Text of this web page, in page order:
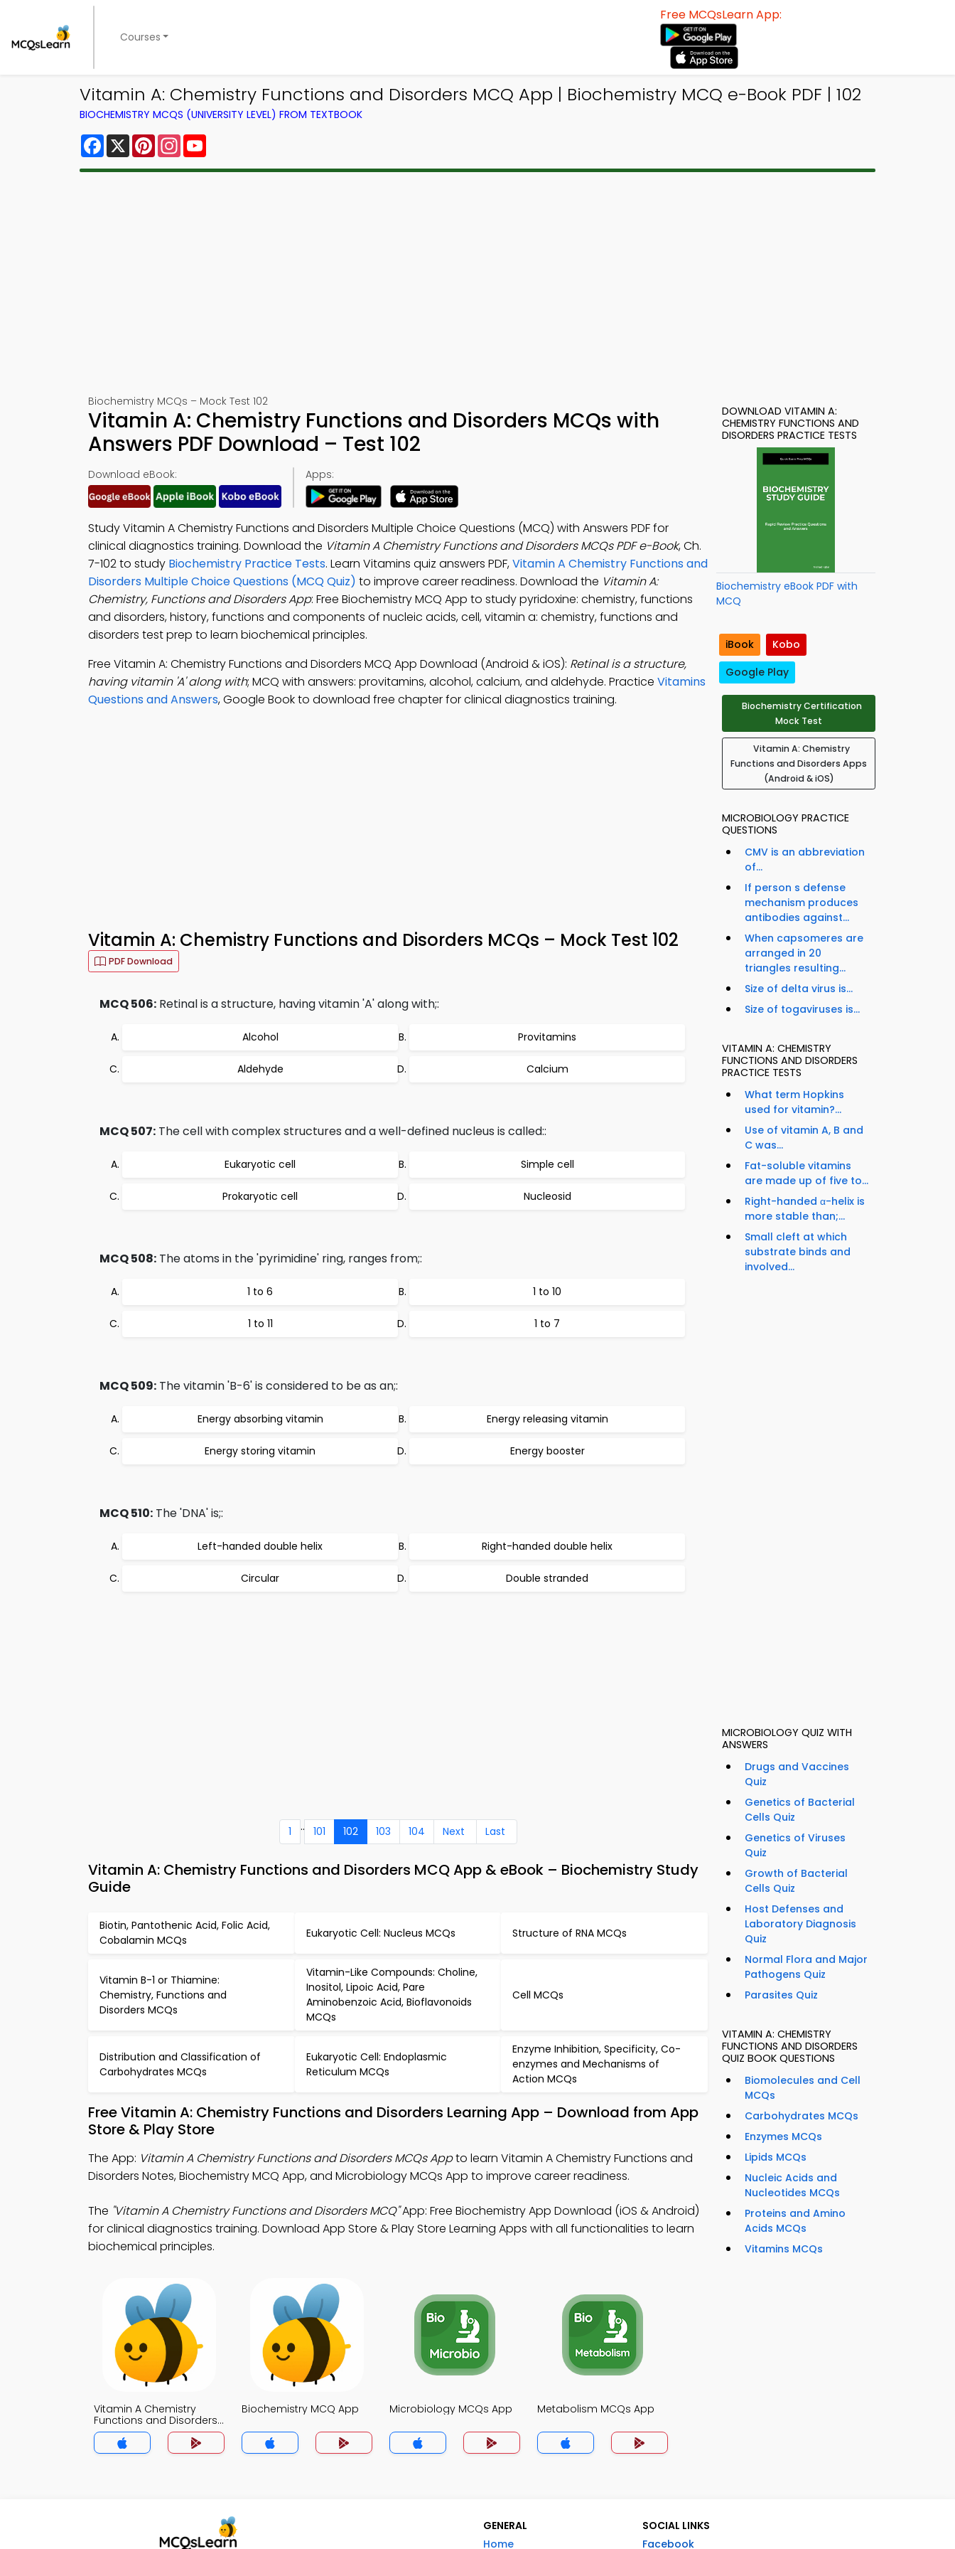
Courses
Free MCQsLearn App:
Vitamin A: Chemistry Functions and Disorders MCQ App | Biochemistry MCQ e-Book PDF | 102
BIOCHEMISTRY MCQS (UNIVERSITY LEVEL) FROM TEXTBOOK
Facebook
X PinterestInstagram
Biochemistry MCQs – Mock Test 102
Vitamin A: Chemistry Functions and Disorders MCQs with
Answers PDF Download – Test 102
Download eBook: Apps:
Study Vitamin A Chemistry Functions and Disorders Multiple Choice Questions (MCQ) with Answers PDF for
clinical diagnostics training. Download the Vitamin A Chemistry Functions and Disorders MCQs PDF e-Book, Ch.
7-102 to study Biochemistry Practice Tests. Learn Vitamins quiz answers PDF,Vitamin A Chemistry Functions and
Disorders Multiple Choice Questions (MCQ Quiz) to improve career readiness. Download the Vitamin A:
Chemistry, Functions and Disorders App: Free Biochemistry MCQ App to study pyridoxine: chemistry, functions
and disorders, history, functions and components of nucleic acids, cell, vitamin a: chemistry, functions and
disorders test prep to learn biochemical principles.
Free Vitamin A: Chemistry Functions and Disorders MCQ App Download (Android & iOS): Retinal is a structure,
having vitamin 'A' along with; MCQ with answers: provitamins, alcohol, calcium, and aldehyde. Practice Vitamins
Questions and Answers, Google Book to download free chapter for clinical diagnostics training.
Vitamin A: Chemistry Functions and Disorders MCQs – Mock Test 102
PDF Download
MCQ 506: Retinal is a structure, having vitamin 'A' along with;:
Alcohol Provitamins
Aldehyde Calcium
MCQ 507: The cell with complex structures and a well-defined nucleus is called::
Eukaryotic cell Simple cell
Prokaryotic cell Nucleosid
MCQ 508: The atoms in the 'pyrimidine' ring, ranges from;:
1 to 6 1 to 10
1 to 11 1 to 7
MCQ 509: The vitamin 'B-6' is considered to be as an;:
Energy absorbing vitamin Energy releasing vitamin
Energy storing vitamin Energy booster
MCQ 510: The 'DNA' is;:
Left-handed double helix Right-handed double helix
Circular Double stranded
1 .. 101 102 103 104 Next Last
Vitamin A: Chemistry Functions and Disorders MCQ App & eBook – Biochemistry Study
Guide
Biotin, Pantothenic Acid, Folic Acid,
Cobalamin MCQs
Eukaryotic Cell: Nucleus MCQs Structure of RNA MCQs
Vitamin B-1 or Thiamine:
Chemistry, Functions and
Disorders MCQs
Vitamin-Like Compounds: Choline,
Inositol, Lipoic Acid, Pare
Aminobenzoic Acid, Bioflavonoids
MCQs
Cell MCQs
Distribution and Classification of
Carbohydrates MCQs
Eukaryotic Cell: Endoplasmic
Reticulum MCQs
Enzyme Inhibition, Specificity, Co-
enzymes and Mechanisms of
Action MCQs
Free Vitamin A: Chemistry Functions and Disorders Learning App – Download from App
Store & Play Store
The App: Vitamin A Chemistry Functions and Disorders MCQs Appto learn Vitamin A Chemistry Functions and
Disorders Notes, Biochemistry MCQ App, and Microbiology MCQs App to improve career readiness.
The "Vitamin A Chemistry Functions and Disorders MCQ"App: Free Biochemistry App Download (iOS & Android)
for clinical diagnostics training. Download App Store & Play Store Learning Apps with all functionalities to learn
biochemical principles.
Vitamin A Chemistry
Functions and Disorders
MCQ App
Biochemistry MCQ App Microbiology MCQs App Metabolism MCQs App
DOWNLOAD VITAMIN A:
CHEMISTRY FUNCTIONS AND
DISORDERS PRACTICE TESTS
Biochemistry eBook PDF with
MCQ
iBook
Kobo
Google Play
Biochemistry Certification
Mock Test
Vitamin A: Chemistry
Functions and Disorders Apps
(Android & iOS)
MICROBIOLOGY PRACTICE
QUESTIONS
CMV is an abbreviation
of...
If person s defense
mechanism produces
antibodies against...
When capsomeres are
arranged in 20
triangles resulting...
Size of delta virus is...
Size of togaviruses is...
VITAMIN A: CHEMISTRY
FUNCTIONS AND DISORDERS
PRACTICE TESTS
What term Hopkins
used for vitamin?...
Use of vitamin A, B and
C was...
Fat-soluble vitamins
are made up of five to...
Right-handed α-helix is
more stable than;...
Small cleft at which
substrate binds and
involved...
MICROBIOLOGY QUIZ WITH
ANSWERS
Drugs and Vaccines
Quiz
Genetics of Bacterial
Cells Quiz
Genetics of Viruses
Quiz
Growth of Bacterial
Cells Quiz
Host Defenses and
Laboratory Diagnosis
Quiz
Normal Flora and Major
Pathogens Quiz
Parasites Quiz
VITAMIN A: CHEMISTRY
FUNCTIONS AND DISORDERS
QUIZ BOOK QUESTIONS
Biomolecules and Cell
MCQs
Carbohydrates MCQs
Enzymes MCQs
Lipids MCQs
Nucleic Acids and
Nucleotides MCQs
Proteins and Amino
Acids MCQs
Vitamins MCQs
GENERAL
Home
SOCIAL LINKS
Facebook